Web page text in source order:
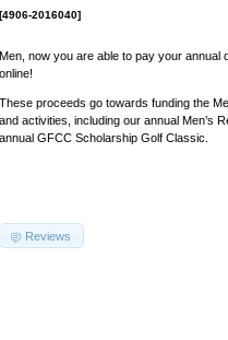
[4906-2016040]
Men, now you are able to pay your annual
online!
These proceeds go towards funding the
and activities, including our annual Men’s
annual GFCC Scholarship Golf Classic.
Reviews